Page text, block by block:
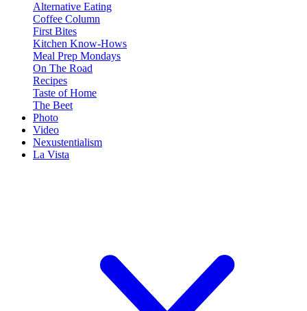
Alternative Eating
Coffee Column
First Bites
Kitchen Know-Hows
Meal Prep Mondays
On The Road
Recipes
Taste of Home
The Beet
Photo
Video
Nexustentialism
La Vista